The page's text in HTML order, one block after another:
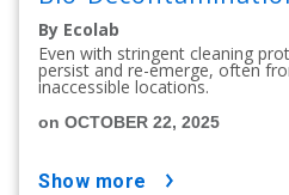
By Ecolab
Even with stringent cleaning
persist and re-emerge, often
inaccessible locations.
on OCTOBER 22, 2025
show more